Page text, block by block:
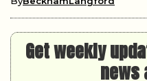
[contact-form-7
Single"]